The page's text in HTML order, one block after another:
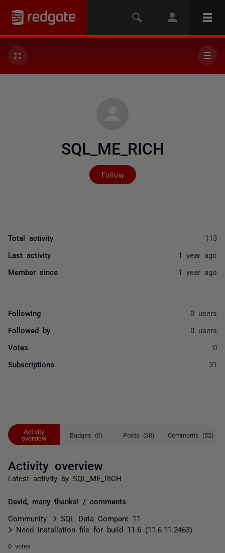
SQL_ME_RICH
Follow
Not yet followed by
Activity
overview
Badges (0) Posts (30) Comments (52)
Activity overview
Latest activity by SQL_ME_RICH
David, many thanks! / comments
Community
SQL Data Compare 11
Need installation file for build 11.6 (11.6.11.2463)
0 votes
Total activity 113
Last activity 1 year ago
Member since 1 year ago
Following 0 users
Followed by 0 users
Votes 0
Subscriptions 31